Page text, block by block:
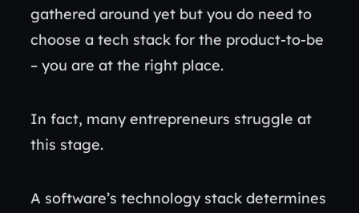
gathered around yet but you do need to
choose a tech stack for the product-to-be
– you are at the right place.
In fact, many entrepreneurs struggle at
this stage.
A software’s technology stack determines